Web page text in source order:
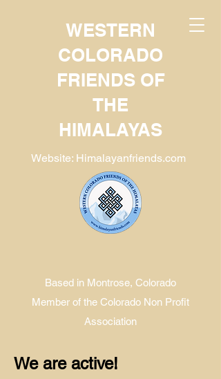
WESTERN
COLORADO
FRIENDS OF
THE
HIMALAYAS
Website: Himalayanfriends.com
Based in Montrose, Colorado
Member of the Colorado Non Profit
Association
We are active!